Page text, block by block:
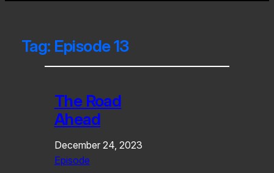
Tag: Episode 13
The Road
Ahead
December 24, 2023
Episode